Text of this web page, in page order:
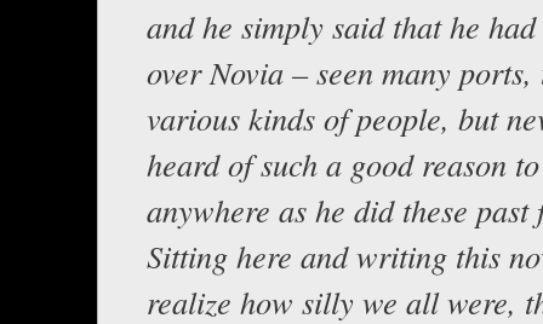
and he simply said that he
over Novia – seen many
various kinds of people, but
heard of such a good reason
anywhere as he did these past
Sitting here and writing this
realize how silly we all were,